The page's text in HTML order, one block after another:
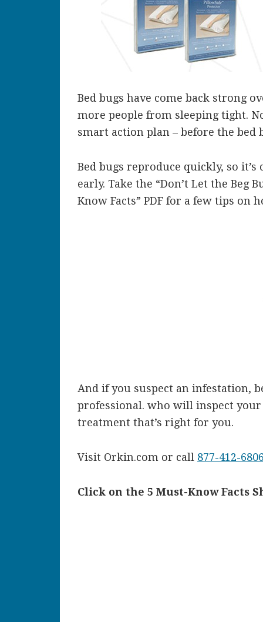
Bed bugs have come back strong
more people from sleeping tight.
smart action plan – before the bed
Bed bugs reproduce quickly, so
early. Take the “Don’t Let the Beg
Know Facts” PDF for a few tips on
And if you suspect an infestation,
professional. who will inspect
treatment that’s right for you.
Visit Orkin.com or call 877-412-6806
Click on the 5 Must-Know Facts